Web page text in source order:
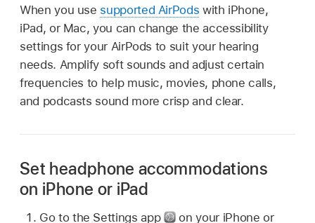
When you use supported AirPods with iPhone,
iPad, or Mac, you can change the accessibility
settings for your AirPods to suit your hearing
needs. Amplify soft sounds and adjust certain
frequencies to help music, movies, phone calls,
and podcasts sound more crisp and clear.
Set headphone accommodations
on iPhone or iPad
Go to the Settings app
on your iPhone or